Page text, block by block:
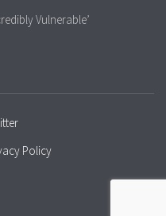
Vulnerable’
Policy